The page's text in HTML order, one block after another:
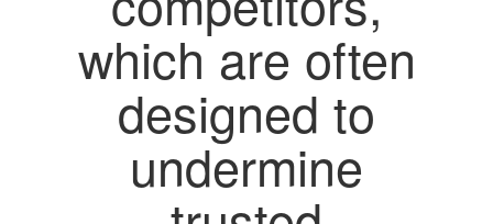
which are often
designed to
undermine